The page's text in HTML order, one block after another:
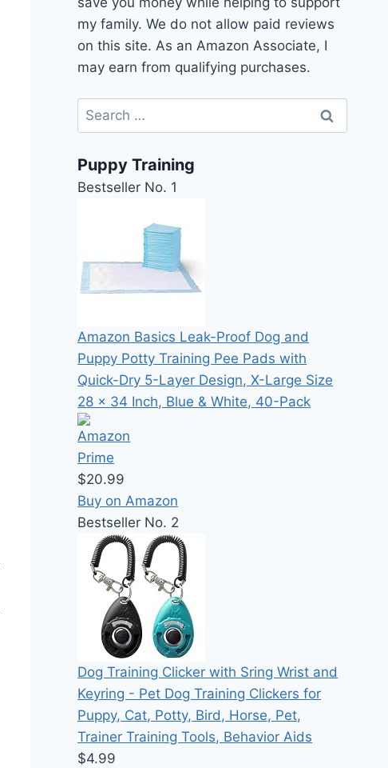
my family. We do not allow paid reviews
on this site. As an Amazon Associate, I
may earn from qualifying purchases.
Search
for:
Puppy Training
Bestseller No. 1
Amazon Basics Leak-Proof Dog and
Puppy Potty Training Pee Pads with
Quick-Dry 5-Layer Design, X-Large Size
28 x 34 Inch, Blue & White, 40-Pack
$20.99
Buy on Amazon
Bestseller No. 2
Dog Training Clicker with Sring Wrist and
Keyring - Pet Dog Training Clickers for
Puppy, Cat, Potty, Bird, Horse, Pet,
Trainer Training Tools, Behavior Aids
$4.99